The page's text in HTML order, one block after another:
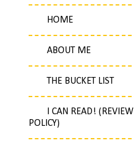
HOME
ABOUT ME
THE BUCKET LIST
I CAN READ! (REVIEW
POLICY)